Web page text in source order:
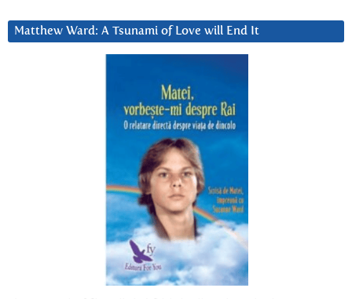
Matthew Ward: A Tsunami of Love will End It